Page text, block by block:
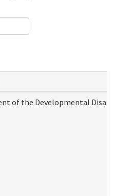
of the Developmental